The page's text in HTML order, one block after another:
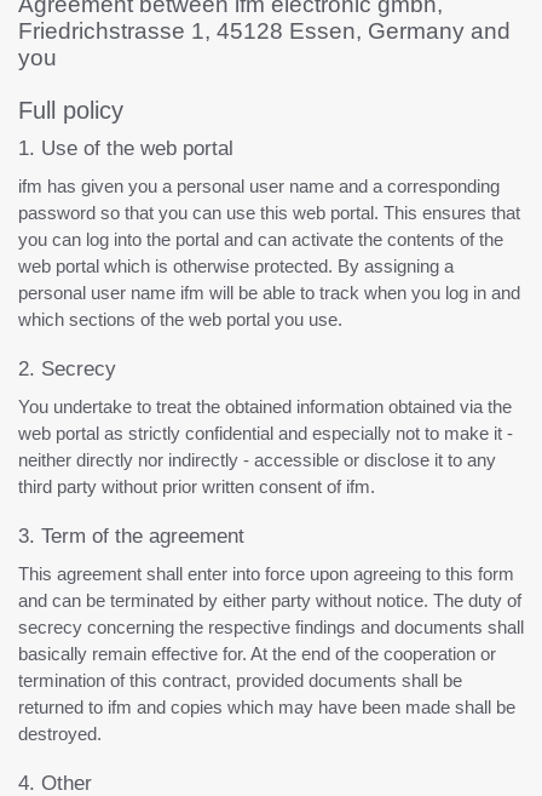
Friedrichstrasse 1, 45128 Essen, Germany and
you
Full policy
1. Use of the web portal
ifm has given you a personal user name and a corresponding
password so that you can use this web portal. This ensures that
you can log into the portal and can activate the contents of the
web portal which is otherwise protected. By assigning a
personal user name ifm will be able to track when you log in and
which sections of the web portal you use.
2. Secrecy
You undertake to treat the obtained information obtained via the
web portal as strictly confidential and especially not to make it -
neither directly nor indirectly - accessible or disclose it to any
third party without prior written consent of ifm.
3. Term of the agreement
This agreement shall enter into force upon agreeing to this form
and can be terminated by either party without notice. The duty of
secrecy concerning the respective findings and documents shall
basically remain effective for. At the end of the cooperation or
termination of this contract, provided documents shall be
returned to ifm and copies which may have been made shall be
destroyed.
4. Other